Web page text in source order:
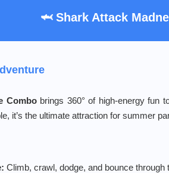
🦈 Shark Attack
Combobrings 360° of high-energy fun
it’s the ultimate attraction for summer
Climb, crawl, dodge, and bounce through